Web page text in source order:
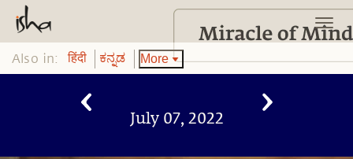
Also in: हिंदी ಕನ್ನಡ More
July 07, 2022